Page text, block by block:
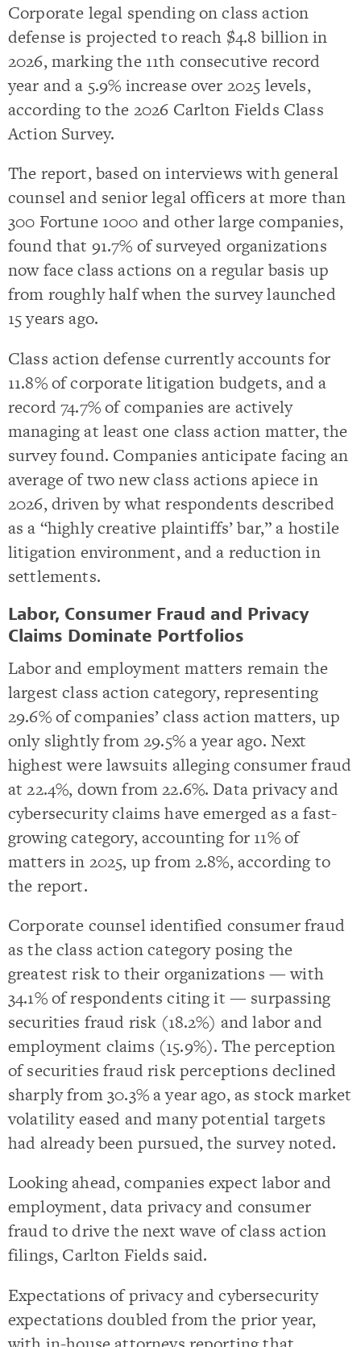
Corporate legal spending on class action
defense is projected to reach $4.8 billion in
2026, marking the 11th consecutive record
year and a 5.9% increase over 2025 levels,
according to the 2026 Carlton Fields Class
Action Survey.
The report, based on interviews with general
counsel and senior legal officers at more than
300 Fortune 1000 and other large companies,
found that 91.7% of surveyed organizations
now face class actions on a regular basis up
from roughly half when the survey launched
15 years ago.
Class action defense currently accounts for
11.8% of corporate litigation budgets, and a
record 74.7% of companies are actively
managing at least one class action matter, the
survey found. Companies anticipate facing an
average of two new class actions apiece in
2026, driven by what respondents described
as a “highly creative plaintiffs’ bar,” a hostile
litigation environment, and a reduction in
settlements.
Labor, Consumer Fraud and Privacy
Claims Dominate Portfolios
Labor and employment matters remain the
largest class action category, representing
29.6% of companies’ class action matters, up
only slightly from 29.5% a year ago. Next
highest were lawsuits alleging consumer fraud
at 22.4%, down from 22.6%. Data privacy and
cybersecurity claims have emerged as a fast-
growing category, accounting for 11% of
matters in 2025, up from 2.8%, according to
the report.
Corporate counsel identified consumer fraud
as the class action category posing the
greatest risk to their organizations — with
34.1% of respondents citing it — surpassing
securities fraud risk (18.2%) and labor and
employment claims (15.9%). The perception
of securities fraud risk perceptions declined
sharply from 30.3% a year ago, as stock market
volatility eased and many potential targets
had already been pursued, the survey noted.
Looking ahead, companies expect labor and
employment, data privacy and consumer
fraud to drive the next wave of class action
filings, Carlton Fields said.
Expectations of privacy and cybersecurity
expectations doubled from the prior year,